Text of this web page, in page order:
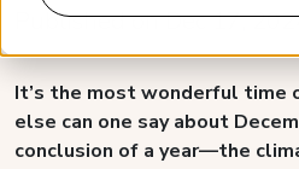
Published on Dec 17,
It’s the most wonderful time
else can one say about
conclusion of a year—the